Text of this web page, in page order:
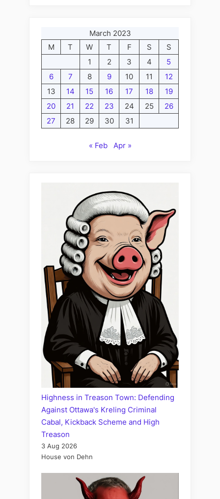
March 2023
M
T W T F S
S
1
2 3 4
5
6
7 8 9 10 11
12
13
14 15 16 17 18
19
20
21 22 23 24 25
26
27
28 29 30 31
« Feb Apr »
Highness in Treason Town: Defending
Against Ottawa's Kreling Criminal
Cabal, Kickback Scheme and High
Treason
3 Aug 2026
House von Dehn